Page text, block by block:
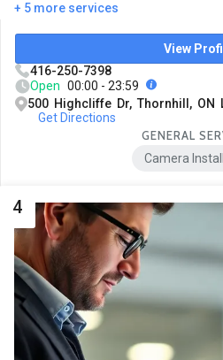
+ 5 more services
View
416-250-7398
Open 00:00 - 23:59
500 Highcliffe Dr, Thornhill, ON
Get Directions
GENERAL
Camera
4